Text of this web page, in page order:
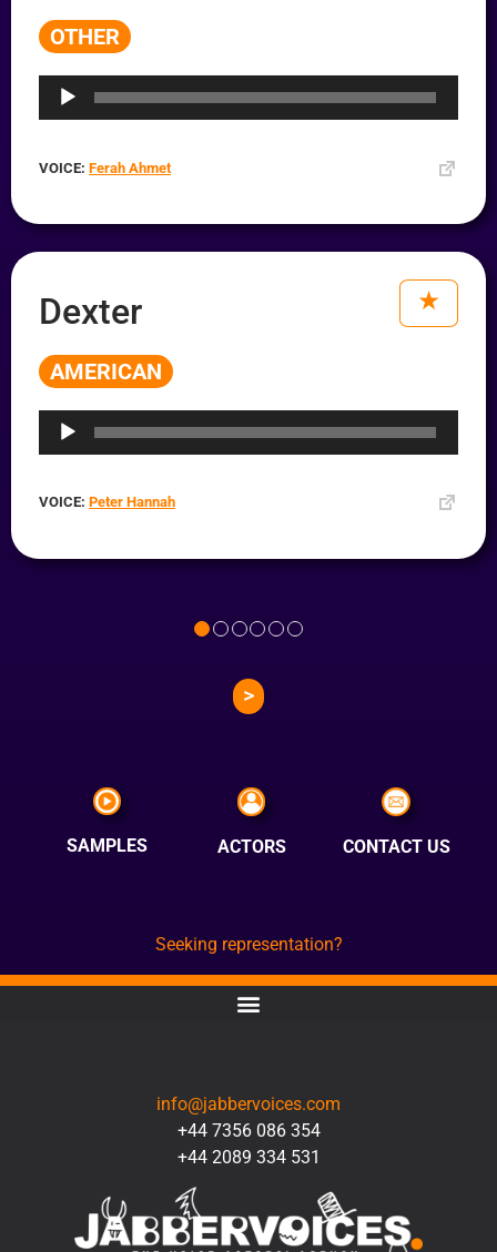
OTHER
VOICE: Ferah Ahmet
Dexter
AMERICAN
VOICE: Peter Hannah
>
SAMPLES ACTORS CONTACT US
Seeking representation?
info@jabbervoices.com
+44 7356 086 354
+44 2089 334 531